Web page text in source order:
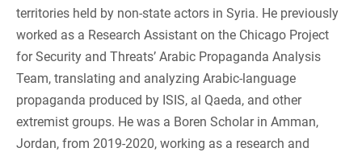
territories held by non-state actors in Syria. He previously
worked as a Research Assistant on the Chicago Project
for Security and Threats’ Arabic Propaganda Analysis
Team, translating and analyzing Arabic-language
propaganda produced by ISIS, al Qaeda, and other
extremist groups. He was a Boren Scholar in Amman,
Jordan, from 2019-2020, working as a research and